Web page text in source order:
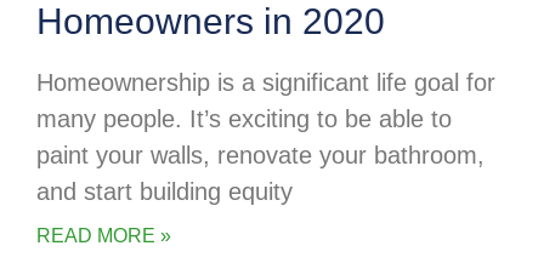
Homeowners in 2020
Homeownership is a significant life goal for
many people. It’s exciting to be able to
paint your walls, renovate your bathroom,
and start building equity
READ MORE »